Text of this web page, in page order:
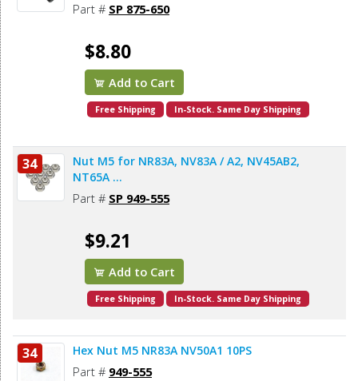
Part # SP 875-650
$8.80
Add to Cart
Free Shipping In-Stock. Same Day Shipping
34
Nut M5 for NR83A, NV83A / A2, NV45AB2,
NT65A ...
Part # SP 949-555
$9.21
Add to Cart
Free Shipping In-Stock. Same Day Shipping
34 Hex Nut M5 NR83A NV50A1 10PS
Part # 949-555